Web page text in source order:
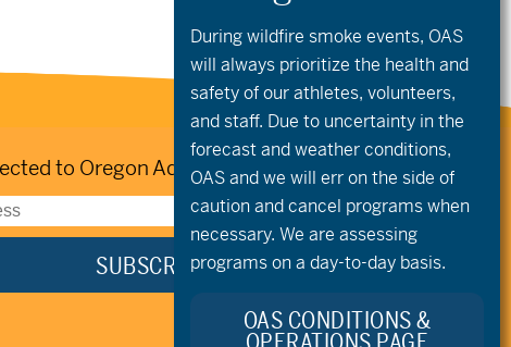
to Oregon Adaptive Sports:
During wildfire smoke events, OAS
will always prioritize the health and
safety of our athletes, volunteers,
and staff. Due to uncertainty in the
forecast and weather conditions,
OAS and we will err on the side of
caution and cancel programs when
necessary. We are assessing
programs on a day-to-day basis.
OAS CONDITIONS &